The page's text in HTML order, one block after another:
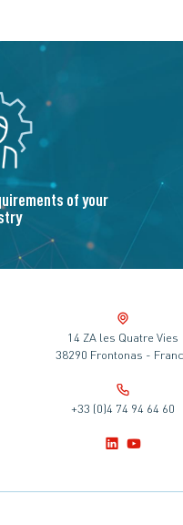
of your
14 ZA les Quatre Vies
38290 Frontonas -
+33 (0)4 74 94 64 60